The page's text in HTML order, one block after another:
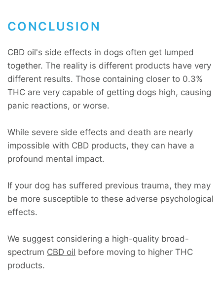
CONCLUSION
CBD oil's side effects in dogs often get lumped
together. The reality is different products have very
different results. Those containing closer to 0.3%
THC are very capable of getting dogs high, causing
panic reactions, or worse.
While severe side effects and death are nearly
impossible with CBD products, they can have a
profound mental impact.
If your dog has suffered previous trauma, they may
be more susceptible to these adverse psychological
effects.
We suggest considering a high-quality broad-
spectrum CBD oil before moving to higher THC
products.